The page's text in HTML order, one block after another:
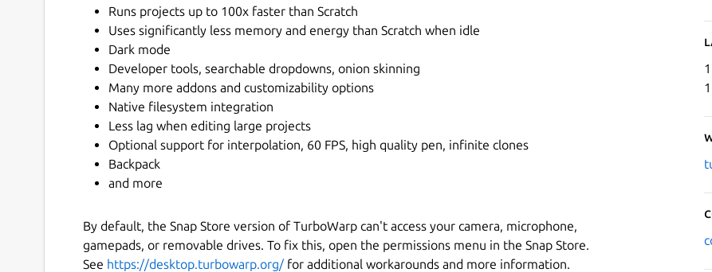
Runs projects up to 100x faster than Scratch
Uses significantly less memory and energy than Scratch when idle
Dark mode
Developer tools, searchable dropdowns, onion skinning
Many more addons and customizability options
Native filesystem integration
Less lag when editing large projects
Optional support for interpolation, 60 FPS, high quality pen, infinite clones
Backpack
and more
By default, the Snap Store version of TurboWarp can't access your camera, microphone,
gamepads, or removable drives. To fix this, open the permissions menu in the Snap Store.
See https://desktop.turbowarp.org/ for additional workarounds and more information.